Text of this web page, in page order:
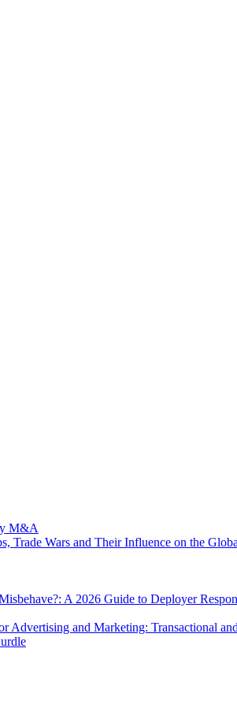
M&A
Trade Wars and Their Influence on the
A 2026 Guide to Deployer
Advertising and Marketing: Transactional